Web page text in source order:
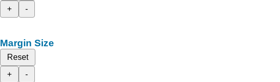
+
-
Margin Size
Reset
+
-